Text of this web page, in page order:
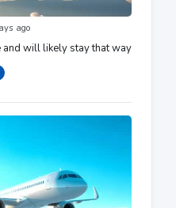
ago
will likely stay that way